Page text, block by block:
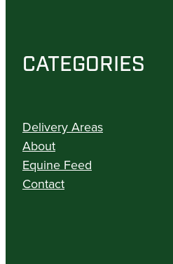
CATEGORIES
Delivery Areas
About
Equine Feed
Contact